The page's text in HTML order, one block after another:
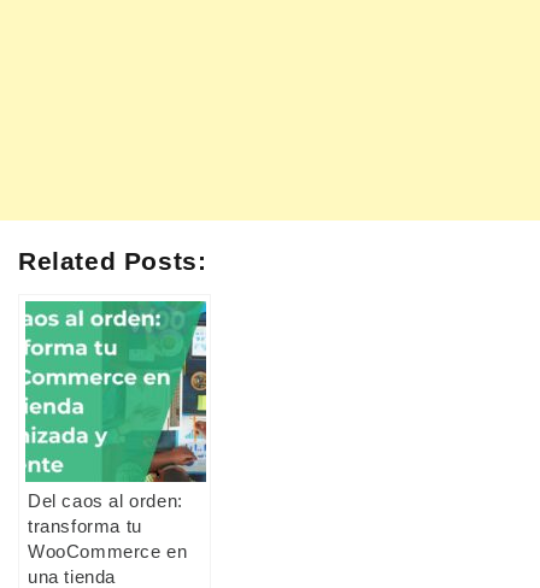
Related Posts:
Del caos al orden:
transforma tu
WooCommerce en
una tienda